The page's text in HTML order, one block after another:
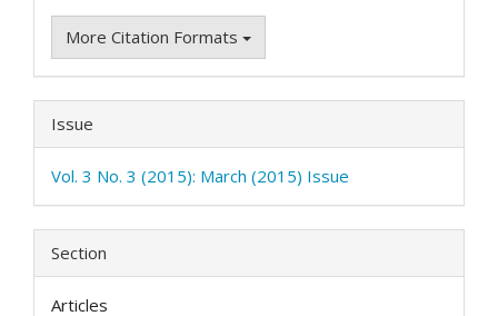
More Citation Formats
Issue
Vol. 3 No. 3 (2015): March (2015) Issue
Section
Articles